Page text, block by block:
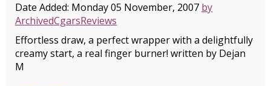
Date Added: Monday 05 November, 2007 by
ArchivedCgarsReviews
Effortless draw, a perfect wrapper with a delightfully
creamy start, a real finger burner! written by Dejan
M